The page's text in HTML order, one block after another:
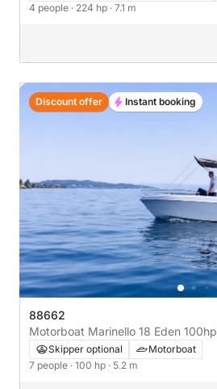
4 people · 224 hp · 7.1 m
88662
Motorboat Marinello 18 Eden 100hp
Skipper optional
Motorboat
7 people · 100 hp · 5.2 m
Discount offer Instant booking